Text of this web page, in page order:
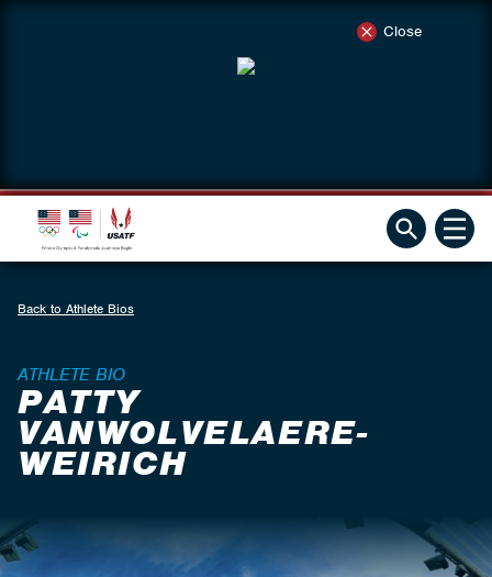
Close
Back to Athlete Bios
ATHLETE BIO
PATTY
VANWOLVELAERE-
WEIRICH